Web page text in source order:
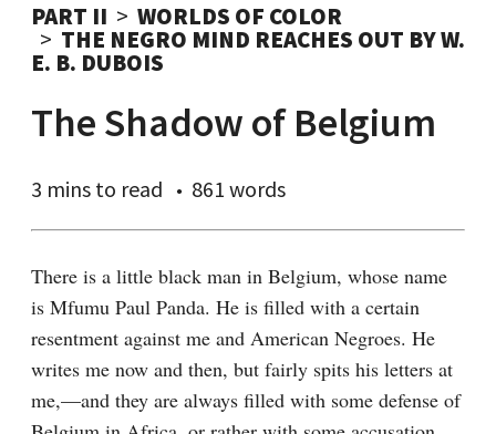
PART II WORLDS OF COLOR
THE NEGRO MIND REACHES OUT BY W.
E. B. DUBOIS
The Shadow of Belgium
3 mins to read 861 words
There is a little black man in Belgium, whose name
is Mfumu Paul Panda. He is filled with a certain
resentment against me and American Negroes. He
writes me now and then, but fairly spits his letters at
me,—and they are always filled with some defense of